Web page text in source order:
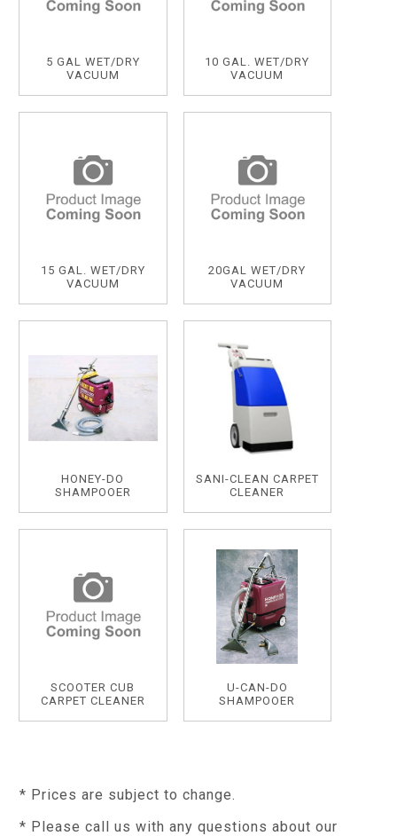
5 GAL WET/DRY
VACUUM
10 GAL. WET/DRY
VACUUM
15 GAL. WET/DRY
VACUUM
20GAL WET/DRY
VACUUM
HONEY-DO
SHAMPOOER
SANI-CLEAN CARPET
CLEANER
SCOOTER CUB
CARPET CLEANER
U-CAN-DO
SHAMPOOER
* Prices are subject to change.
* Please call us with any questions about our